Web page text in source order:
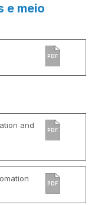
e meio
PDF
and
PDF
PDF